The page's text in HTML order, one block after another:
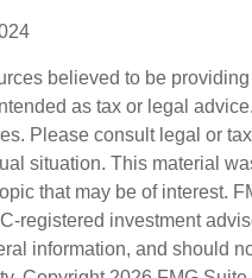
believed to be
as tax or legal
Please consult legal or
situation. This material
that may be of interest.
registered investment
information, and should